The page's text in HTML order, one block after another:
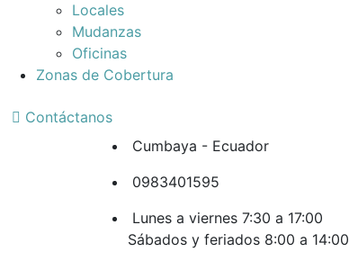
Locales
Mudanzas
Oficinas
Zonas de Cobertura
Contáctanos
Cumbaya - Ecuador
0983401595
Lunes a viernes 7:30 a 17:00
Sábados y feriados 8:00 a 14:00